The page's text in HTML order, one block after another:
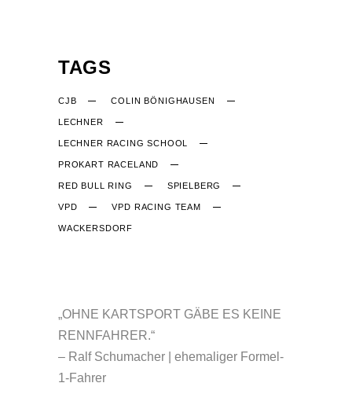
TAGS
CJB COLIN BÖNIGHAUSEN
LECHNER
LECHNER RACING SCHOOL
PROKART RACELAND
RED BULL RING SPIELBERG
VPD VPD RACING TEAM
WACKERSDORF
„OHNE KARTSPORT GÄBE ES KEINE
RENNFAHRER.“
– Ralf Schumacher | ehemaliger Formel-
1-Fahrer